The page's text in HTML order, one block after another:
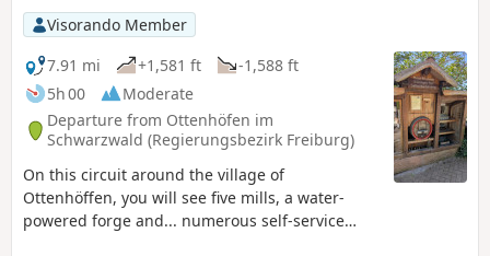
Visorando Member
7.91 mi
+1,581 ft
-1,588 ft
5h 00
Moderate
Departure from Ottenhöfen im
Schwarzwald (Regierungsbezirk Freiburg)
On this circuit around the village of
Ottenhöffen, you will see five mills, a water-
powered forge and... numerous self-service